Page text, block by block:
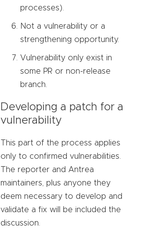
processes).
Not a vulnerability or a
strengthening opportunity.
Vulnerability only exist in
some PR or non-release
branch.
Developing a patch for a
vulnerability
This part of the process applies
only to confirmed vulnerabilities.
The reporter and Antrea
maintainers, plus anyone they
deem necessary to develop and
validate a fix will be included the
discussion.